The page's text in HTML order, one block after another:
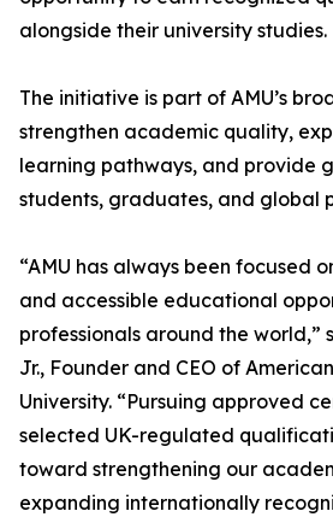
alongside their university studies.
The initiative is part of AMU’s
strengthen academic quality,
learning pathways, and provide
students, graduates, and global
“AMU has always been focused
and accessible educational
professionals around the world,”
Jr., Founder and CEO of
University. “Pursuing approved
selected UK-regulated
toward strengthening our
expanding internationally